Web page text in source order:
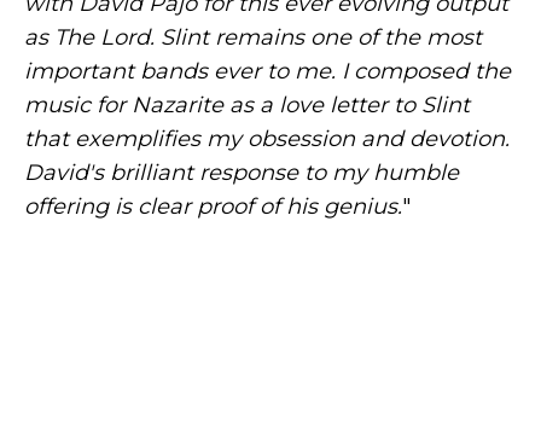
as The Lord. Slint remains one of the most
important bands ever to me. I composed the
music for Nazarite as a love letter to Slint
that exemplifies my obsession and devotion.
David's brilliant response to my humble
offering is clear proof of his genius."